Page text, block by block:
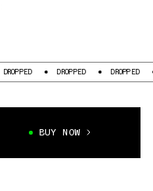
DROPPED DROPPED
BUY NOW